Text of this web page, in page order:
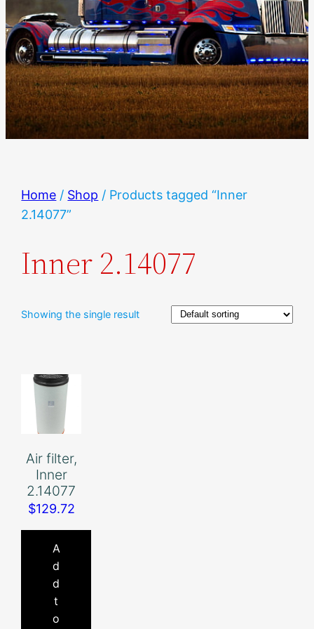
Home / Shop / Products tagged “Inner
2.14077”
Inner 2.14077
Showing the single result
Air filter,
Inner
2.14077
$129.72
A
d
d
t
o